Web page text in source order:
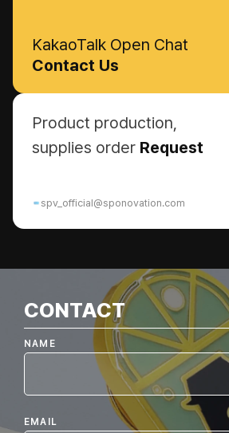
KakaoTalk Open Chat
Contact Us
Product production,
supplies order Request
spv_official@sponovation.com
CONTACT
NAME
EMAIL